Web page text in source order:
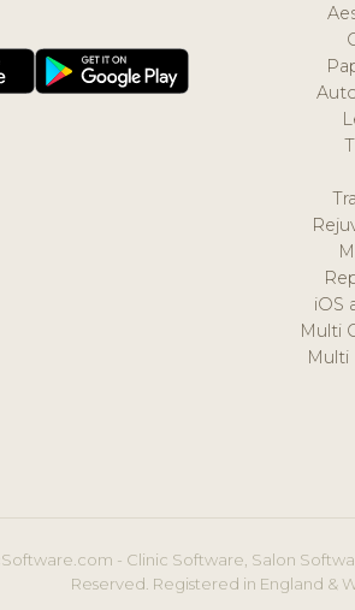
iOS
Multi
Multi
- Clinic Software, Salon
Reserved. Registered in England &